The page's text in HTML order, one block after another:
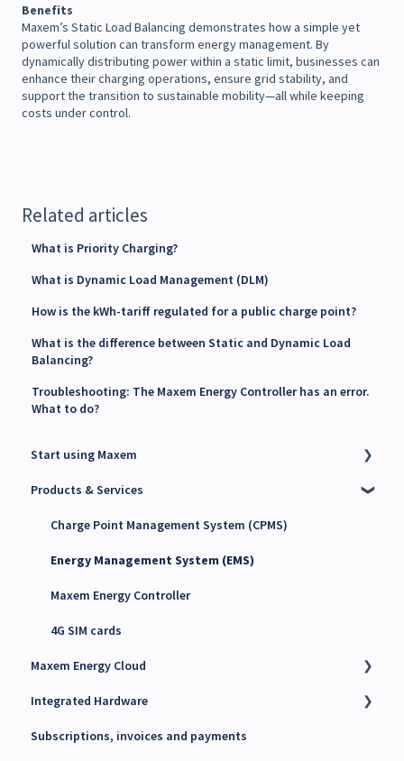
Benefits
Maxem’s Static Load Balancing demonstrates how a simple yet
powerful solution can transform energy management. By
dynamically distributing power within a static limit, businesses can
enhance their charging operations, ensure grid stability, and
support the transition to sustainable mobility—all while keeping
costs under control.
Related articles
What is Priority Charging?
What is Dynamic Load Management (DLM)
How is the kWh-tariff regulated for a public charge point?
What is the difference between Static and Dynamic Load
Balancing?
Troubleshooting: The Maxem Energy Controller has an error.
What to do?
Start using Maxem
Contact Maxem Sales
Onboarding
Products & Services
Charge Point Management System (CPMS)
Energy Management System (EMS)
Maxem Energy Controller
4G SIM cards
Maxem Energy Cloud
Getting started
User accounts, Roles and Permissions
Integrated Hardware
Chargers
Subscriptions, invoices and payments